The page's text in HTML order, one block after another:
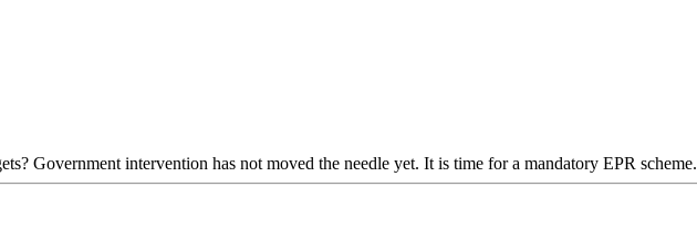
Government intervention has not moved the needle yet. It is time for a mandatory EPR scheme.